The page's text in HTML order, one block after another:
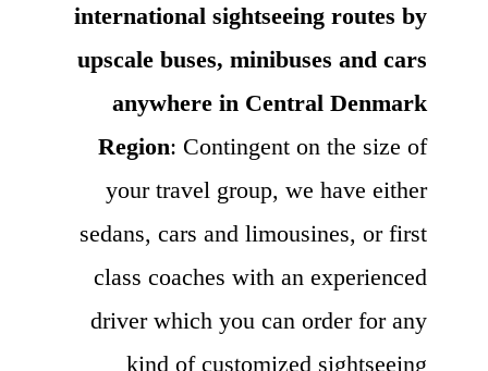
international sightseeing routes by
upscale buses, minibuses and cars
anywhere in Central Denmark
Region: Contingent on the size of
your travel group, we have either
sedans, cars and limousines, or first
class coaches with an experienced
driver which you can order for any
kind of customized sightseeing